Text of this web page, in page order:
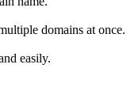
domains at once.
easily.